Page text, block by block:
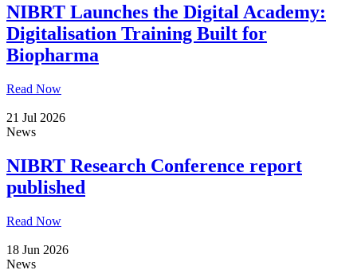
NIBRT Launches the Digital Academy:
Digitalisation Training Built for
Biopharma
Read Now
21 Jul 2026
News
NIBRT Research Conference report
published
Read Now
18 Jun 2026
News